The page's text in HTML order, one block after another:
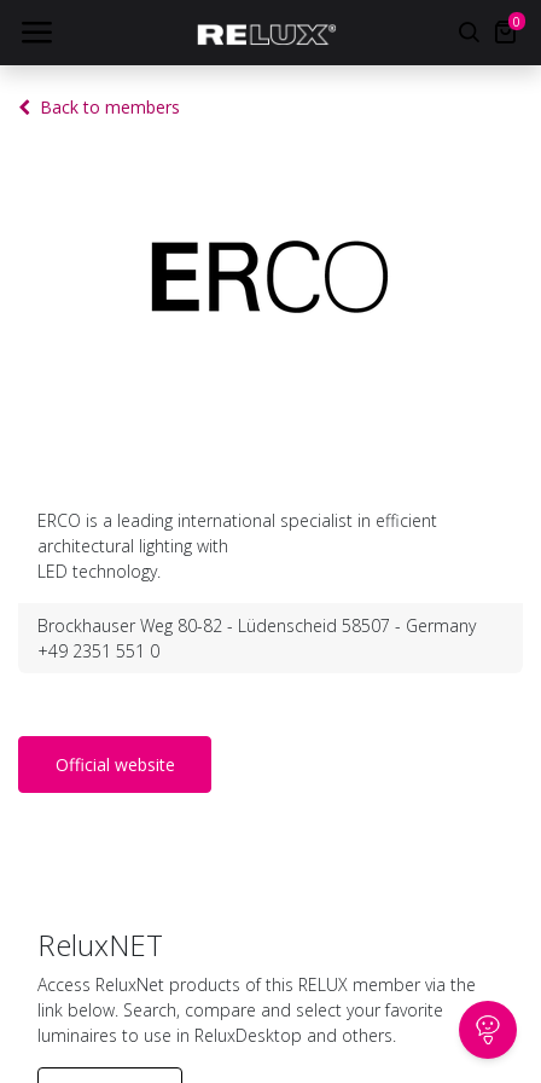
0
Back to members
ERCO is a leading international specialist in efficient
architectural lighting with
LED technology.
Brockhauser Weg 80-82 - Lüdenscheid 58507 - Germany
+49 2351 551 0
Official website
ReluxNET
Access ReluxNet products of this RELUX member via the
link below. Search, compare and select your favorite
luminaires to use in ReluxDesktop and others.